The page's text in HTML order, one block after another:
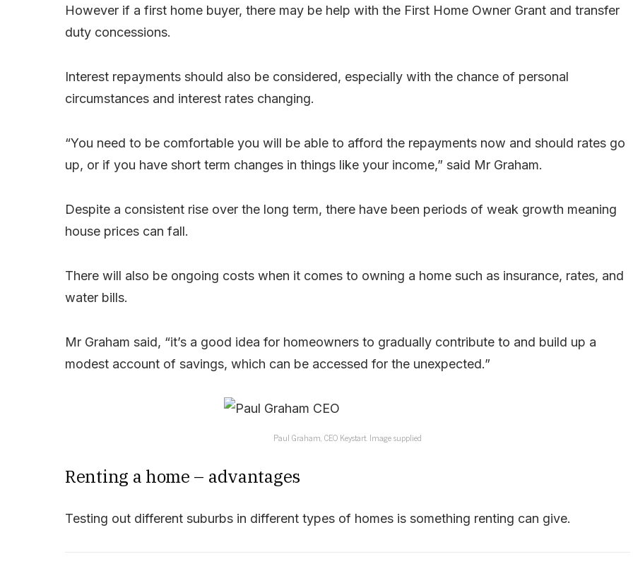
However if a first home buyer, there may be help with the First Home Owner Grant and transfer
duty concessions.
Interest repayments should also be considered, especially with the chance of personal
circumstances and interest rates changing.
“You need to be comfortable you will be able to afford the repayments now and should rates go
up, or if you have short term changes in things like your income,” said Mr Graham.
Despite a consistent rise over the long term, there have been periods of weak growth meaning
house prices can fall.
There will also be ongoing costs when it comes to owning a home such as insurance, rates, and
water bills.
Mr Graham said, “it’s a good idea for homeowners to gradually contribute to and build up a
modest account of savings, which can be accessed for the unexpected.”
Paul Graham, CEO Keystart. Image supplied
Renting a home – advantages
Testing out different suburbs in different types of homes is something renting can give.